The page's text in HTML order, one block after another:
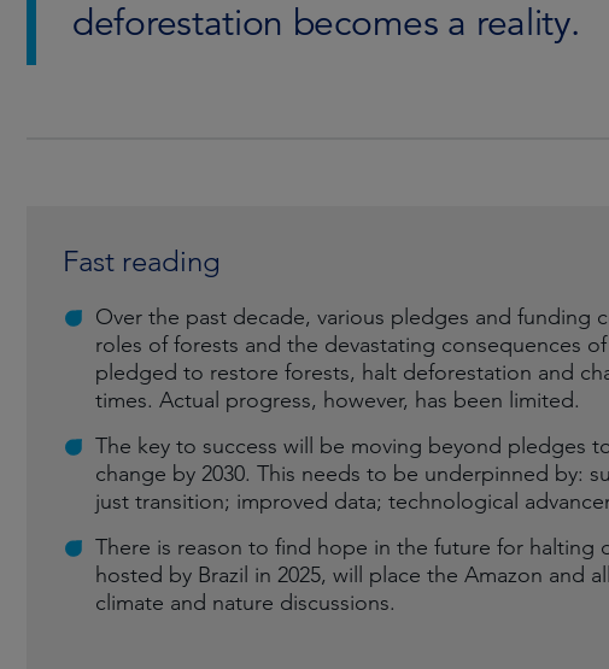
deforestation becomes a reality.
Fast reading
Over the past decade, various pledges and funding
roles of forests and the devastating consequences
pledged to restore forests, halt deforestation and
times. Actual progress, however, has been limited.
The key to success will be moving beyond pledges
change by 2030. This needs to be underpinned by:
just transition; improved data; technological
There is reason to find hope in the future for halting
hosted by Brazil in 2025, will place the Amazon and
climate and nature discussions.